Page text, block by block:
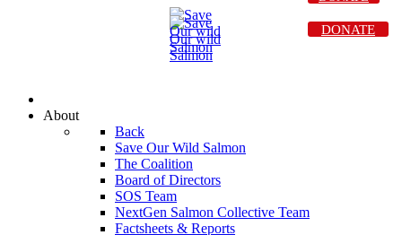
About
Back
Save Our Wild Salmon
The Coalition
Board of Directors
SOS Team
NextGen Salmon Collective Team
Factsheets & Reports
DONATE